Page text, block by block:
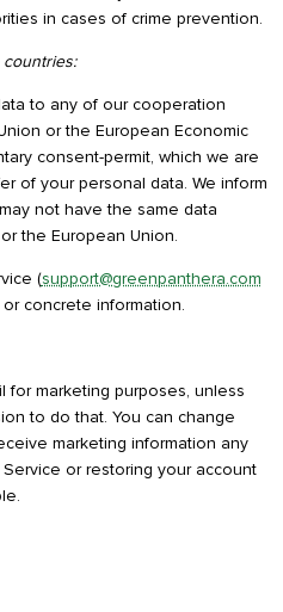
in cases of crime prevention.
to any of our cooperation
or the European Economic
consent-permit, which we are
of your personal data. We inform
not have the same data
the European Union.
(support@greenpanthera.com
concrete information.
for marketing purposes, unless
to do that. You can change
marketing information any
or restoring your account